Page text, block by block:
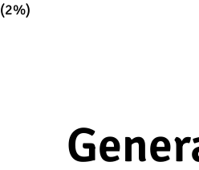
(2%)